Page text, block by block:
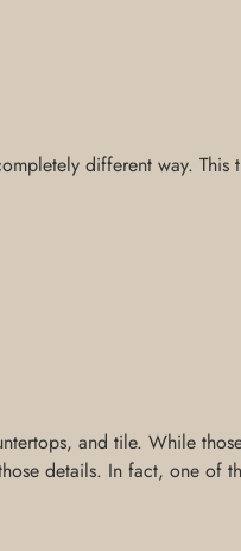
different way.
and tile. While
details. In fact, one of